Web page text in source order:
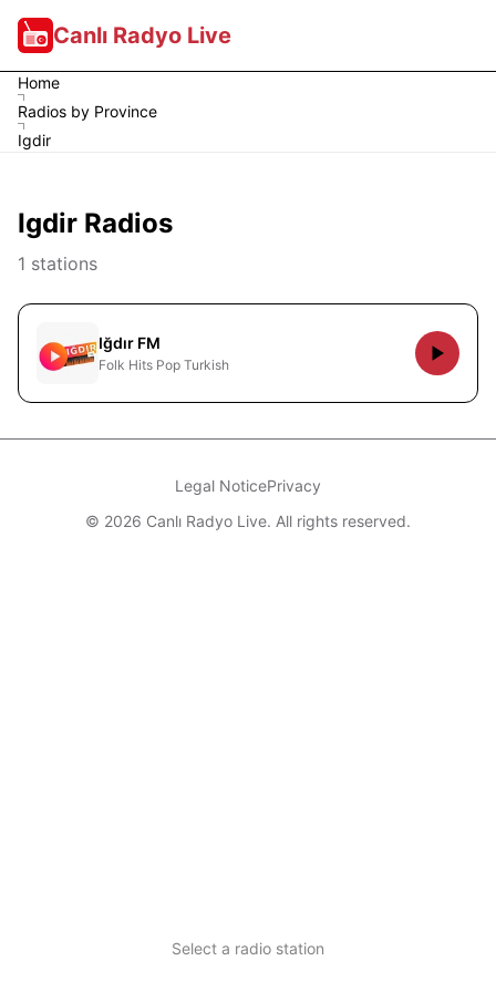
Canlı Radyo Live
Home
Radios by Province
Igdir
Igdir Radios
1 stations
Iğdır FM
Folk Hits Pop Turkish
Legal NoticePrivacy
© 2026 Canlı Radyo Live. All rights reserved.
Select a radio station